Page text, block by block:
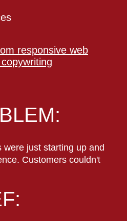
responsive web
were just starting up and
Customers couldn't